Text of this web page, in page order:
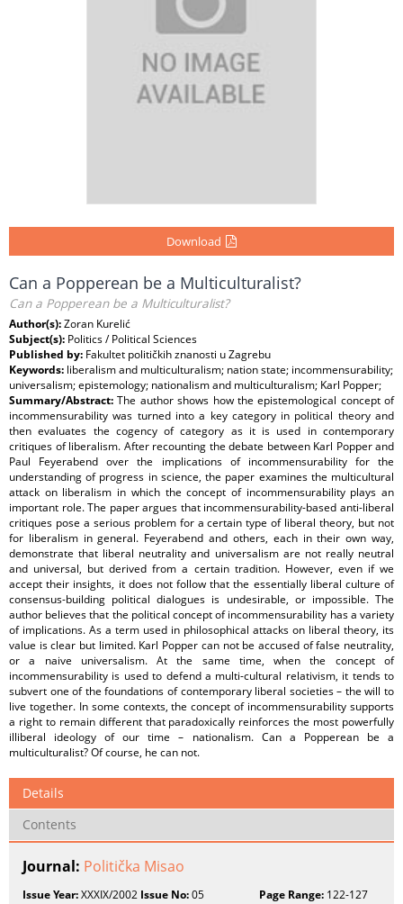
Download
Can a Popperean be a Multiculturalist?
Can a Popperean be a Multiculturalist?
Author(s):Zoran Kurelić
Subject(s): Politics / Political Sciences
Published by: Fakultet političkih znanosti u Zagrebu
Keywords: liberalism and multiculturalism; nation state; incommensurability;
universalism; epistemology; nationalism and multiculturalism; Karl Popper;
Summary/Abstract:The author shows how the epistemological concept of
incommensurability was turned into a key category in political theory and
then evaluates the cogency of category as it is used in contemporary
critiques of liberalism. After recounting the debate between Karl Popper and
Paul Feyerabend over the implications of incommensurability for the
understanding of progress in science, the paper examines the multicultural
attack on liberalism in which the concept of incommensurability plays an
important role. The paper argues that incommensurability-based anti-liberal
critiques pose a serious problem for a certain type of liberal theory, but not
for liberalism in general. Feyerabend and others, each in their own way,
demonstrate that liberal neutrality and universalism are not really neutral
and universal, but derived from a certain tradition. However, even if we
accept their insights, it does not follow that the essentially liberal culture of
consensus-building political dialogues is undesirable, or impossible. The
author believes that the political concept of incommensurability has a variety
of implications. As a term used in philosophical attacks on liberal theory, its
value is clear but limited. Karl Popper can not be accused of false neutrality,
or a naive universalism. At the same time, when the concept of
incommensurability is used to defend a multi-cultural relativism, it tends to
subvert one of the foundations of contemporary liberal societies – the will to
live together. In some contexts, the concept of incommensurability supports
a right to remain different that paradoxically reinforces the most powerfully
illiberal ideology of our time – nationalism. Can a Popperean be a
multiculturalist? Of course, he can not.
Details
Contents
Journal: Politička Misao
Issue Year:XXXIX/2002 Issue No:05 Page Range:122-127